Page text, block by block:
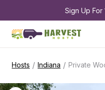
Sign Up For
Hosts / Indiana / Private